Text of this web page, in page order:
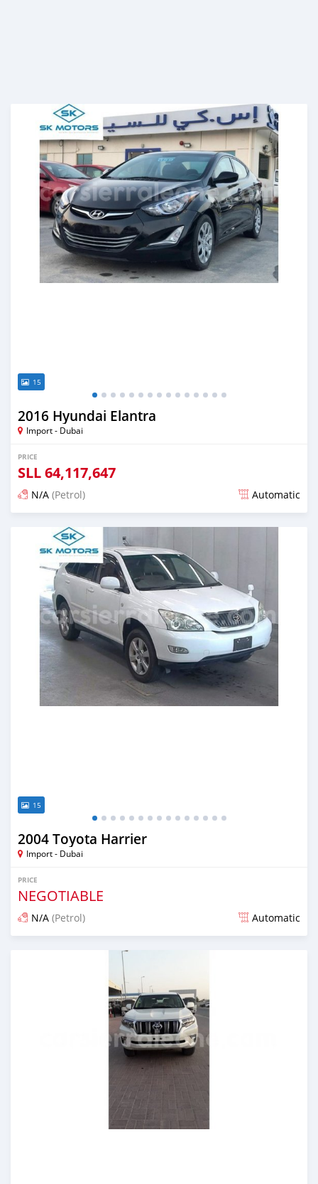
15
2016 Hyundai Elantra
Import - Dubai
PRICE
SLL64,117,647
N/A (Petrol) Automatic
Posted almost 6 years ago
15
2004 Toyota Harrier
Import - Dubai
PRICE
NEGOTIABLE
N/A (Petrol) Automatic
Posted almost 6 years ago